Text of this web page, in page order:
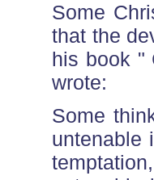
Some
that the
his book "
wrote:
Some
untenable